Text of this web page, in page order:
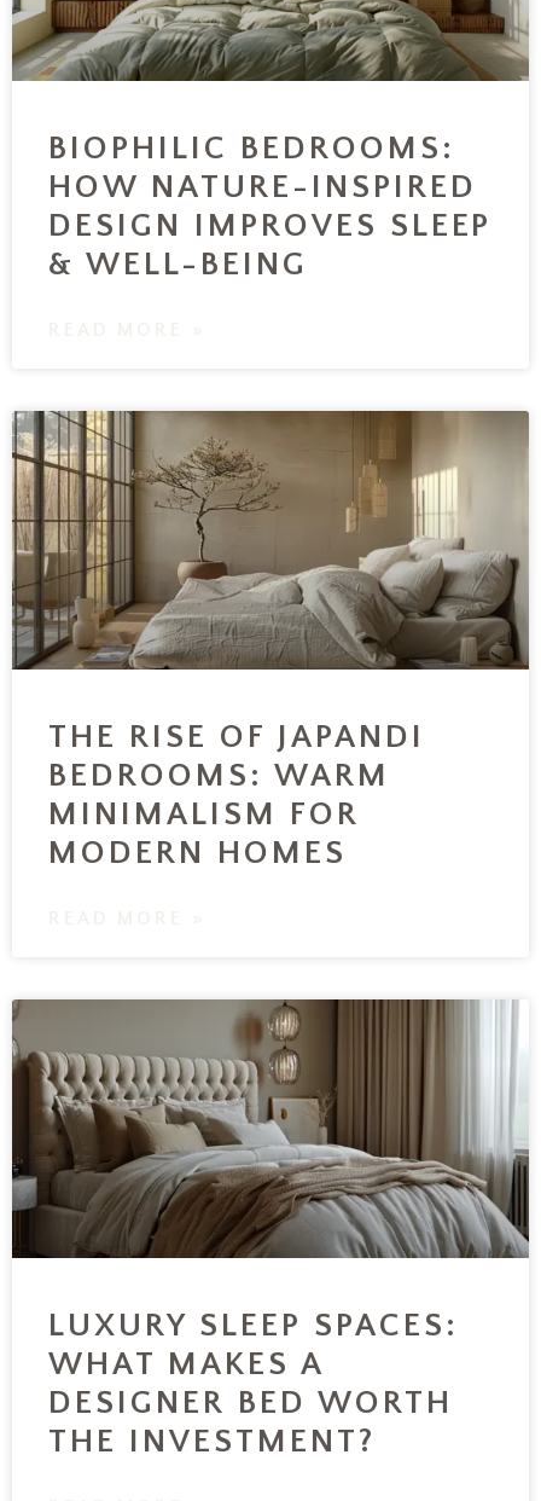
BIOPHILIC BEDROOMS:
HOW NATURE-INSPIRED
DESIGN IMPROVES SLEEP
& WELL-BEING
THE RISE OF JAPANDI
BEDROOMS: WARM
MINIMALISM FOR
MODERN HOMES
LUXURY SLEEP SPACES:
WHAT MAKES A
DESIGNER BED WORTH
THE INVESTMENT?